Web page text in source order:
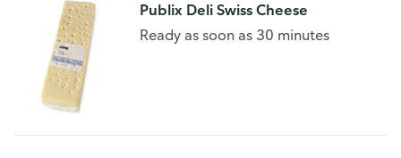
Publix Deli Swiss Cheese
Ready as soon as 30 minutes